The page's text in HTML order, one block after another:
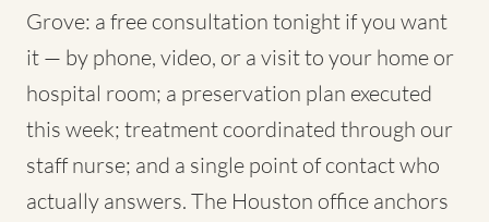
Grove: a free consultation tonight if you want
it — by phone, video, or a visit to your home or
hospital room; a preservation plan executed
this week; treatment coordinated through our
staff nurse; and a single point of contact who
actually answers. The Houston office anchors